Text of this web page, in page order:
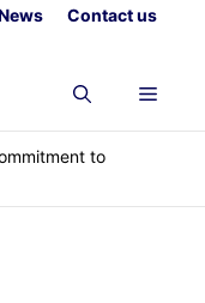
Contact us
Menu
to